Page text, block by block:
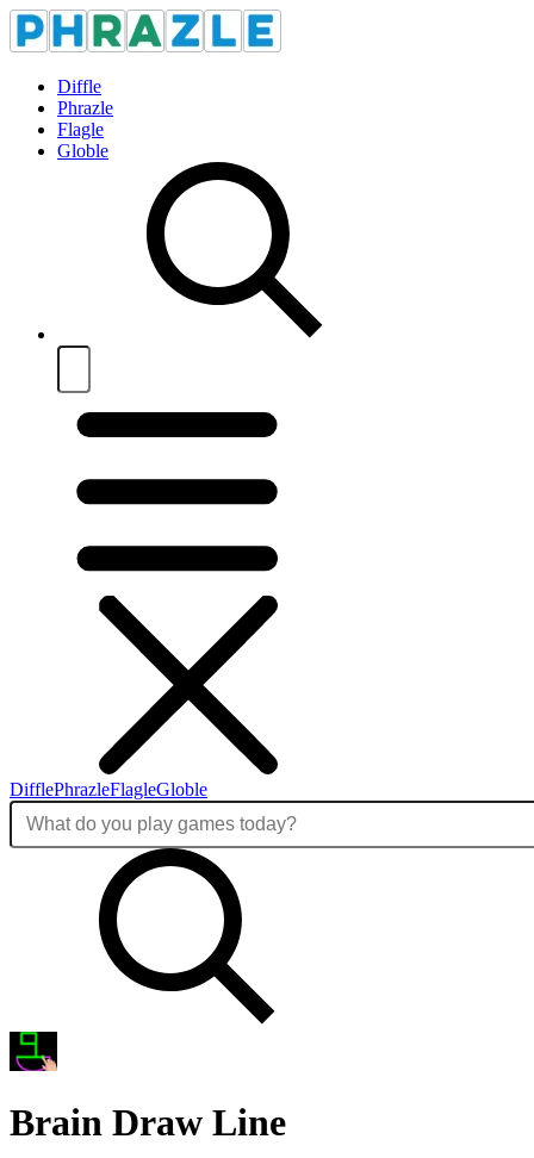
Diffle
Phrazle
Flagle
Globle
DifflePhrazleFlagleGloble
Brain Draw Line